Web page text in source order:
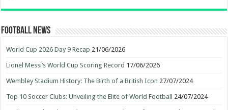
Football News
World Cup 2026 Day 9 Recap 21/06/2026
Lionel Messi’s World Cup Scoring Record 17/06/2026
Wembley Stadium History: The Birth of a British Icon 27/07/2024
Top 10 Soccer Clubs: Unveiling the Elite of World Football 24/07/2024